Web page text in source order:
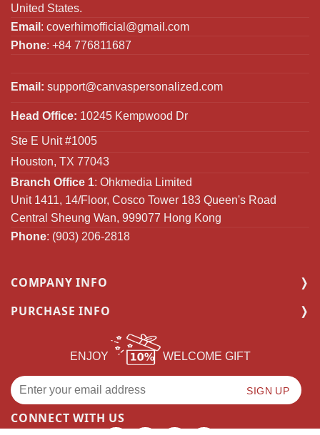
United States.
Email : coverhimofficial@gmail.com
Phone: +84 776811687
Email: support@canvaspersonalized.com
Head Office: 10245 Kempwood Dr
Ste E Unit #1005
Houston, TX 77043
Branch Office 1: Ohkmedia Limited
Unit 1411, 14/Floor, Cosco Tower 183 Queen's Road
Central Sheung Wan, 999077 Hong Kong
Phone: (903) 206-2818
COMPANY INFO
PURCHASE INFO
ENJOY WELCOME GIFT
CONNECT WITH US